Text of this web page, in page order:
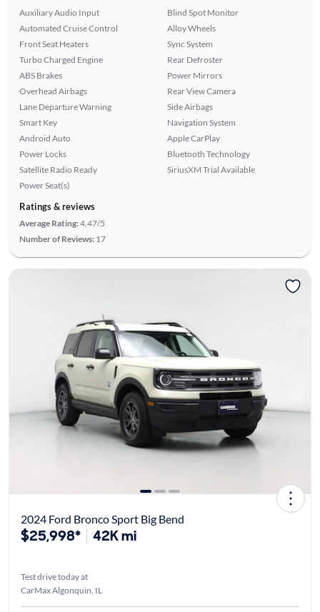
Auxiliary Audio Input
Automated Cruise Control
Front Seat Heaters
Turbo Charged Engine
ABS Brakes
Overhead Airbags
Lane Departure Warning
Smart Key
Android Auto
Power Locks
Satellite Radio Ready
Power Seat(s)
Blind Spot Monitor
Alloy Wheels
Sync System
Rear Defroster
Power Mirrors
Rear View Camera
Side Airbags
Navigation System
Apple CarPlay
Bluetooth Technology
SiriusXM Trial Available
Ratings & reviews
Average Rating:4.47/5
Number of Reviews: 17
2024 Ford Bronco Sport Big Bend
$25,998* 42K mi
Test drive today at
CarMax Algonquin, IL